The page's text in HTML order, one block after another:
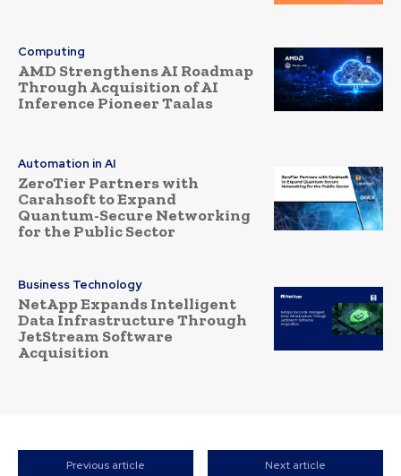
Computing
AMD Strengthens AI Roadmap
Through Acquisition of AI
Inference Pioneer Taalas
Automation in AI
ZeroTier Partners with
Carahsoft to Expand
Quantum-Secure Networking
for the Public Sector
Business Technology
NetApp Expands Intelligent
Data Infrastructure Through
JetStream Software
Acquisition
Previous article Next article